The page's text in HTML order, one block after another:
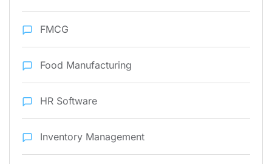
FMCG
Food Manufacturing
HR Software
Inventory Management